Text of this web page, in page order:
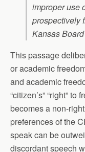
improper use
prospectively
Kansas
This passage
or academic
and academic
“citizen’s” “right”
becomes a non-
preferences of the
speak can be
discordant speech